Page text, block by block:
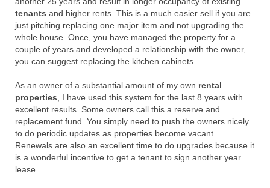
tenants and higher rents. This is a much easier sell if you are
just pitching replacing one major item and not upgrading the
whole house. Once, you have managed the property for a
couple of years and developed a relationship with the owner,
you can suggest replacing the kitchen cabinets.
As an owner of a substantial amount of my own rental
properties , I have used this system for the last 8 years with
excellent results. Some owners call this a reserve and
replacement fund. You simply need to push the owners nicely
to do periodic updates as properties become vacant.
Renewals are also an excellent time to do upgrades because it
is a wonderful incentive to get a tenant to sign another year
lease.